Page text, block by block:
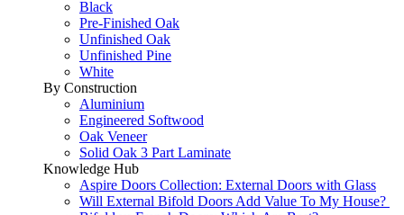
Black
Pre-Finished Oak
Unfinished Oak
Unfinished Pine
White
By Construction
Aluminium
Engineered Softwood
Oak Veneer
Solid Oak 3 Part Laminate
Knowledge Hub
Aspire Doors Collection: External Doors with Glass
Will External Bifold Doors Add Value To My House?